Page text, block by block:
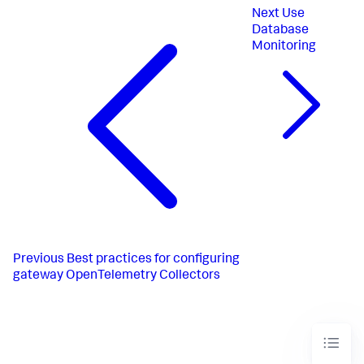
memory_limiter
batch
exporters:
-
otlp_http/dbmon
Previous Best practices for configuring
gateway OpenTelemetry Collectors
Next Use
Database
Monitoring